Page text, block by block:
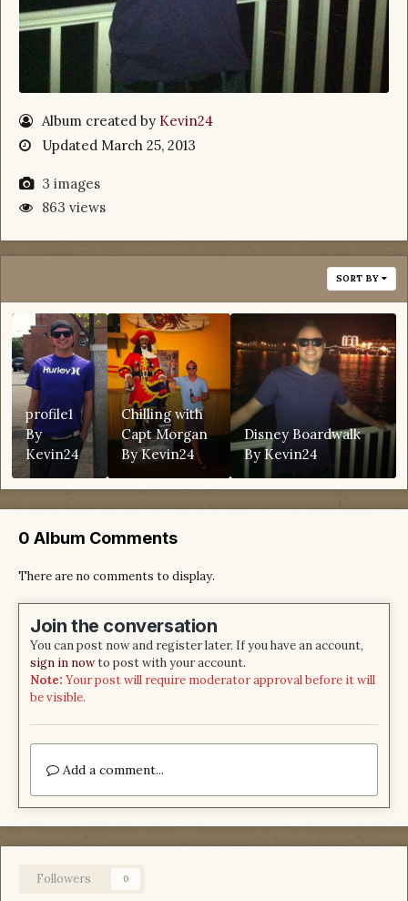
Album created by Kevin24
Updated March 25, 2013
3 images
863 views
SORT BY
profile1
By
Kevin24
Chilling with
Capt Morgan
ByKevin24
Disney Boardwalk
By Kevin24
0 Album Comments
There are no comments to display.
Join the conversation
You can post now and register later. If you have an account,
sign in nowto post with your account.
Note: Your post will require moderator approval before it will
be visible.
Add a comment...
Followers 0